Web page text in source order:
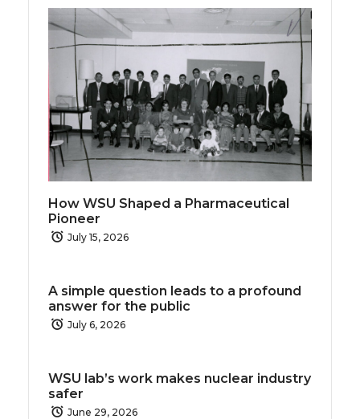
How WSU Shaped a Pharmaceutical
Pioneer
July 15, 2026
A simple question leads to a profound
answer for the public
July 6, 2026
WSU lab’s work makes nuclear industry
safer
June 29, 2026